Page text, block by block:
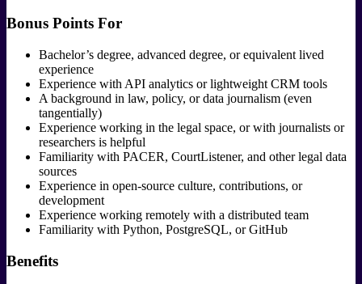
Bonus Points For
Bachelor’s degree, advanced degree, or equivalent lived
experience
Experience with API analytics or lightweight CRM tools
A background in law, policy, or data journalism (even
tangentially)
Experience working in the legal space, or with journalists or
researchers is helpful
Familiarity with PACER, CourtListener, and other legal data
sources
Experience in open-source culture, contributions, or
development
Experience working remotely with a distributed team
Familiarity with Python, PostgreSQL, or GitHub
Benefits